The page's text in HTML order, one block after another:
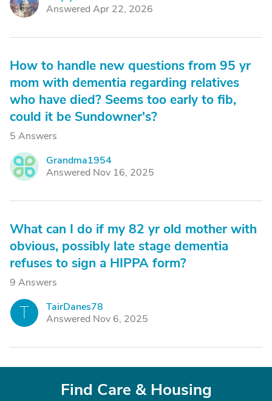
Answered Apr 22, 2026
How to handle new questions from 95 yr
mom with dementia regarding relatives
who have died? Seems too early to fib,
could it be Sundowner's?
5 Answers
G
Grandma1954
Answered Nov 16, 2025
What can I do if my 82 yr old mother with
obvious, possibly late stage dementia
refuses to sign a HIPPA form?
9 Answers
T
TairDanes78
Answered Nov 6, 2025
Find Care & Housing